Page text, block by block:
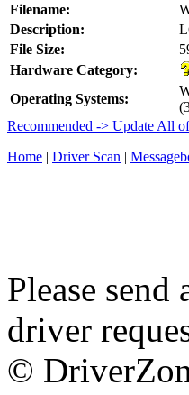
Filename:
Description:
File Size:
Hardware Category:
Operating Systems:
Recommended -> Update All
Home | Driver Scan |
Please
driver
©